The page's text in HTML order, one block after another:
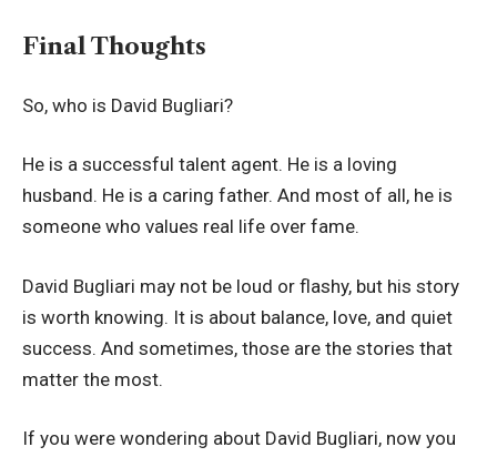
Final Thoughts
So, who is David Bugliari?
He is a successful talent agent. He is a loving
husband. He is a caring father. And most of all, he is
someone who values real life over fame.
David Bugliari may not be loud or flashy, but his story
is worth knowing. It is about balance, love, and quiet
success. And sometimes, those are the stories that
matter the most.
If you were wondering about David Bugliari, now you